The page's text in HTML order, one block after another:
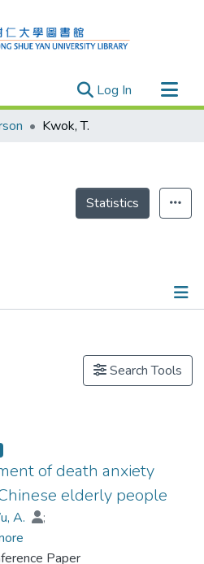
Log In (current)
Kwok, T.
Statistics
Search Tools
of death anxiety
elderly people
A.
;
So Kum, Catherine
Paper